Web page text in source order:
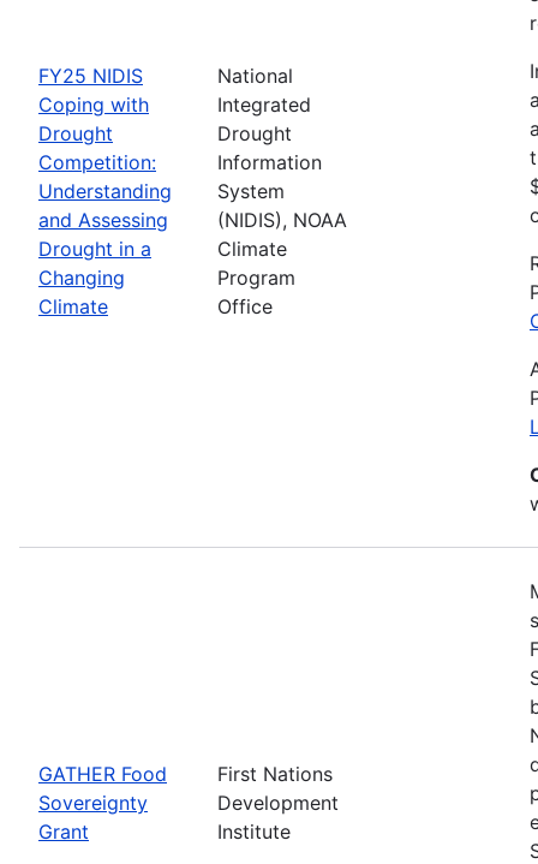
FY25 NIDIS
Coping with
Drought
Competition:
Understanding
and Assessing
Drought in a
Changing
Climate
National
Integrated
Drought
Information
System
(NIDIS), NOAA
Climate
Program
Office
GATHER Food
Sovereignty
Grant
First Nations
Development
Institute